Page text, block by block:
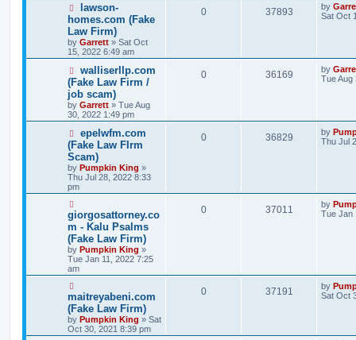
lawson-
homes.com (Fake
Law Firm)
by Garrett » Sat Oct
15, 2022 6:49 am
0 37893 by
Sat Oct
walliserllp.com
(Fake Law Firm /
job scam)
by Garrett » Tue Aug
30, 2022 1:49 pm
0 36169 by
Tue Aug
epelwfm.com
(Fake Law FIrm
Scam)
by Pumpkin King »
Thu Jul 28, 2022 8:33
pm
0 36829 by
Thu Jul
giorgosattorney.co
m - Kalu Psalms
(Fake Law Firm)
by Pumpkin King »
Tue Jan 11, 2022 7:25
am
0 37011 by
Tue Jan
maitreyabeni.com
(Fake Law Firm)
by Pumpkin King » Sat
Oct 30, 2021 8:39 pm
0 37191 by
Sat Oct